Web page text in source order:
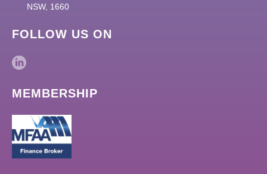
NSW, 1660
FOLLOW US ON
MEMBERSHIP